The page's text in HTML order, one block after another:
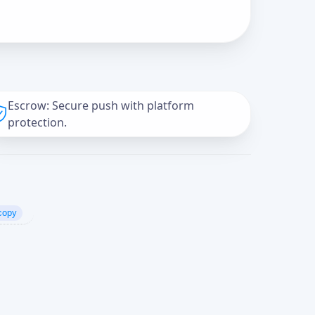
Escrow: Secure push with platform
protection.